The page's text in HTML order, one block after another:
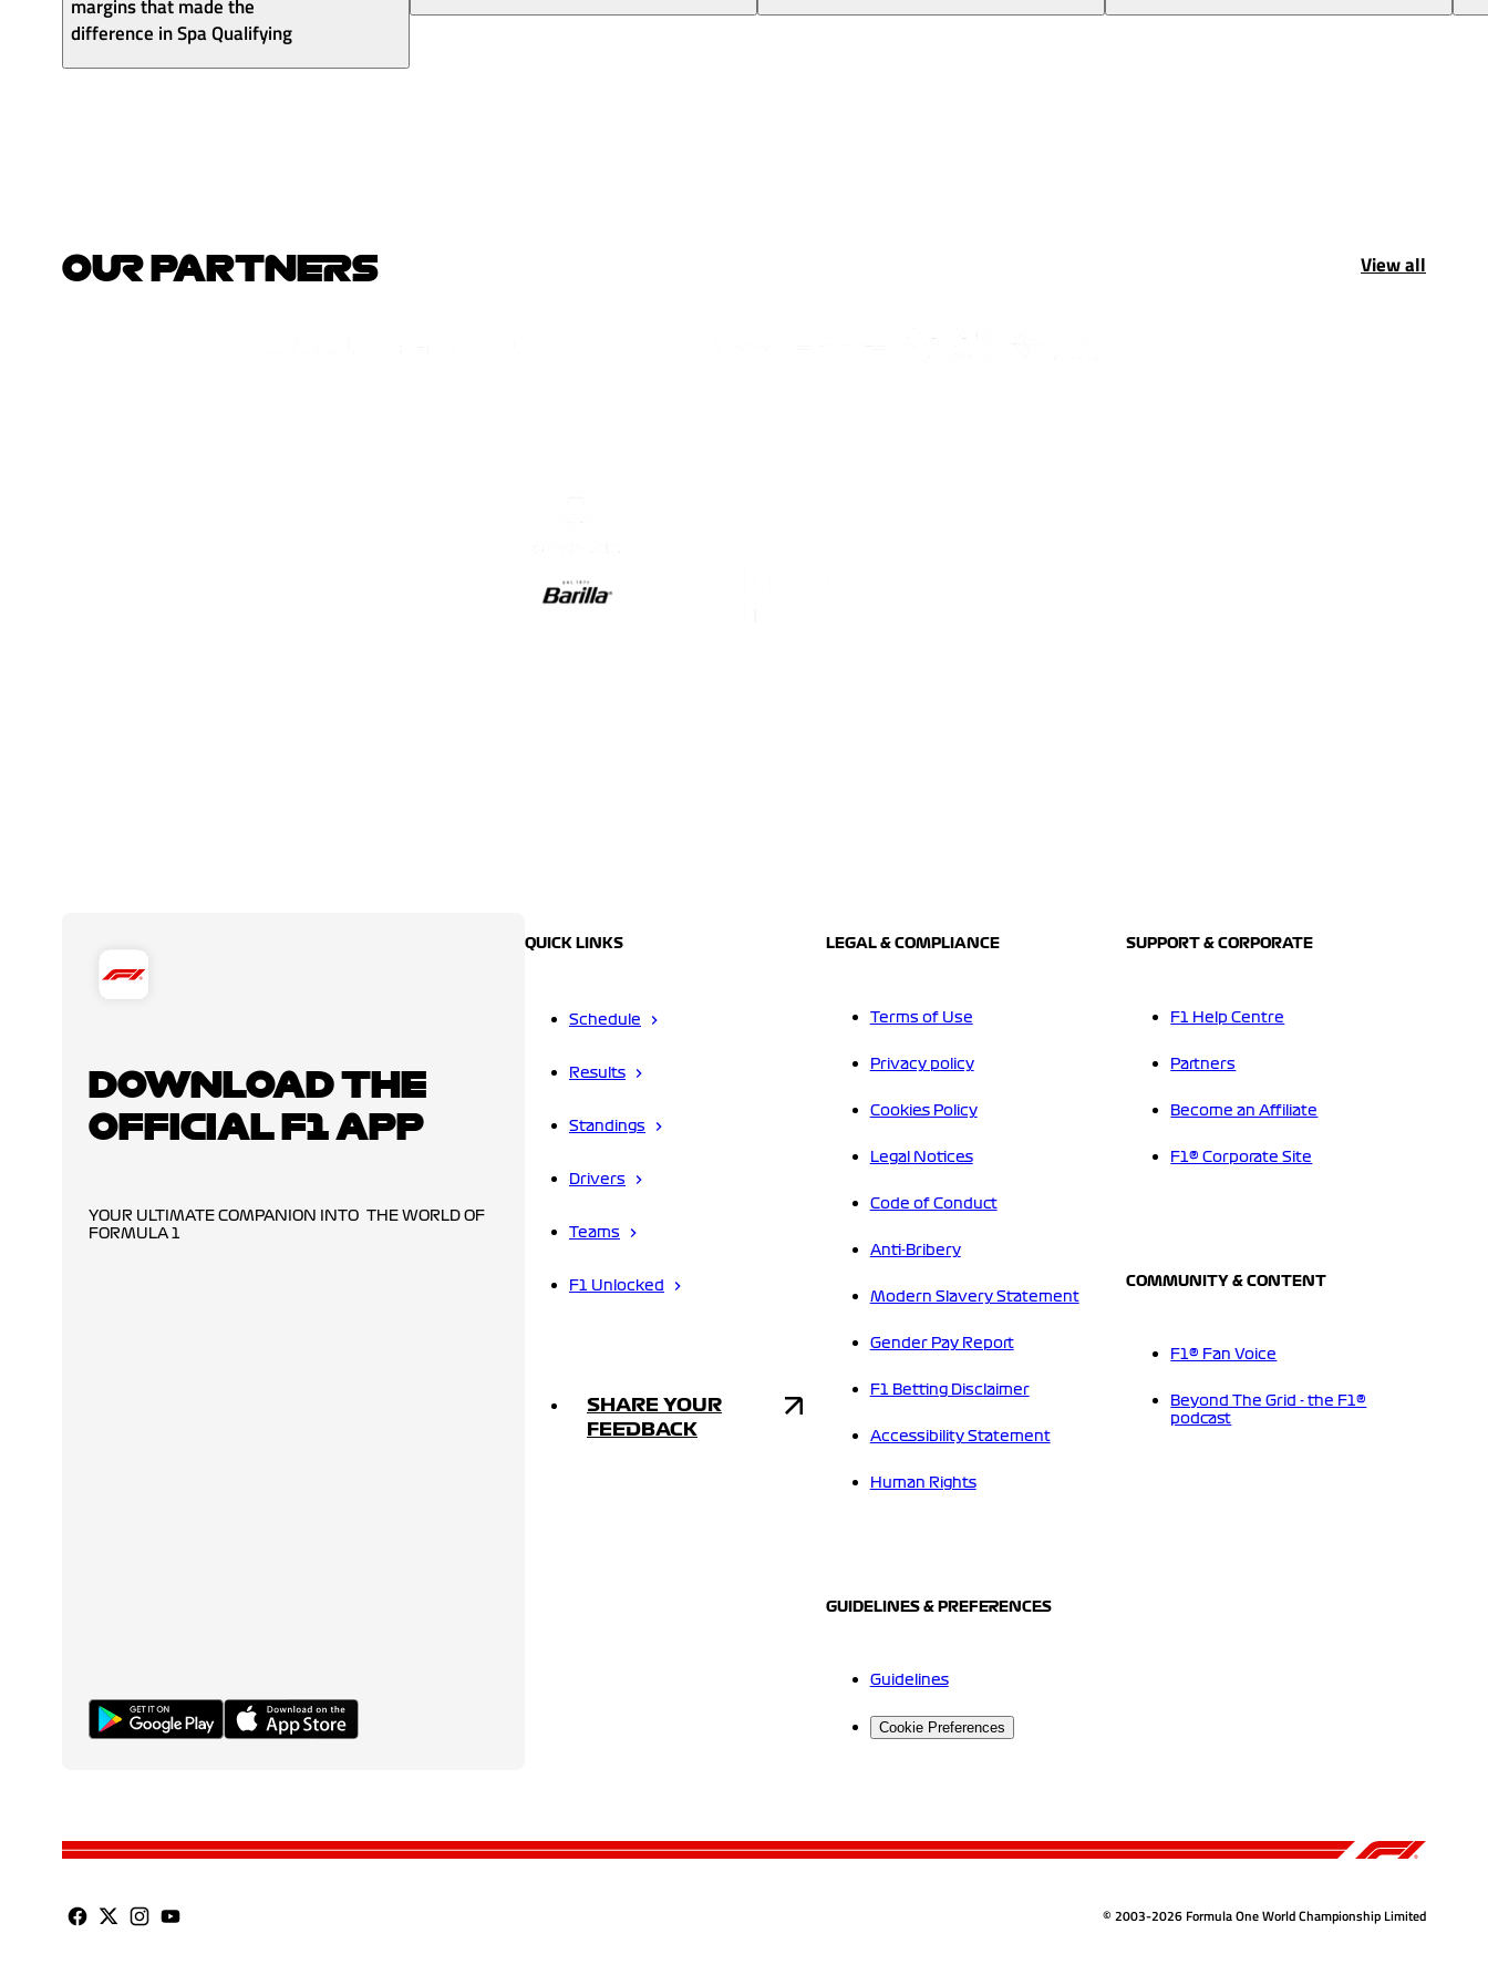
margins that made the
difference in Spa Qualifying
OUR PARTNERS View all
DOWNLOAD THE
OFFICIAL F1 APP
YOUR ULTIMATE COMPANION INTO THE WORLD OF
FORMULA 1
QUICK LINKS
Schedule
Results
Standings
Drivers
Teams
F1 Unlocked
SHARE YOUR
FEEDBACK
LEGAL & COMPLIANCE
Terms of Use
Privacy policy
Cookies Policy
Legal Notices
Code of Conduct
Anti-Bribery
Modern Slavery Statement
Gender Pay Report
F1 Betting Disclaimer
Accessibility Statement
Human Rights
GUIDELINES & PREFERENCES
Guidelines
Cookie Preferences
SUPPORT & CORPORATE
F1 Help Centre
Partners
Become an Affiliate
F1® Corporate Site
COMMUNITY & CONTENT
F1® Fan Voice
Beyond The Grid - the F1®
podcast
© 2003-2026 Formula One World Championship Limited